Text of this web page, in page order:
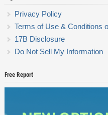
Privacy Policy
Terms of Use & Conditions
17B Disclosure
Do Not Sell My Information
Free Report